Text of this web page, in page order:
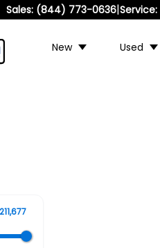
Sales: (844) 773-0636|Service:
New Used